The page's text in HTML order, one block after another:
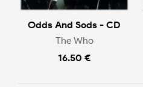
Odds And Sods - CD
The Who
16.50 €